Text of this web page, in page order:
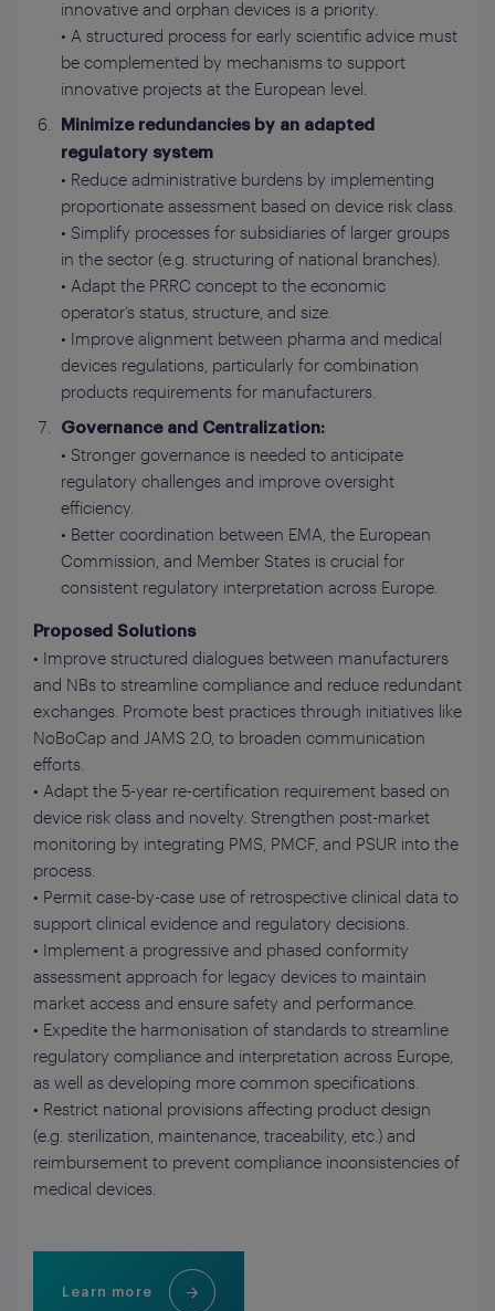
innovative and orphan devices is a priority.
• A structured process for early scientific advice must
be complemented by mechanisms to support
innovative projects at the European level.
Minimize redundancies by an adapted
regulatory system
• Reduce administrative burdens by implementing
proportionate assessment based on device risk class.
• Simplify processes for subsidiaries of larger groups
in the sector (e.g. structuring of national branches).
• Adapt the PRRC concept to the economic
operator’s status, structure, and size.
• Improve alignment between pharma and medical
devices regulations, particularly for combination
products requirements for manufacturers.
Governance and Centralization:
• Stronger governance is needed to anticipate
regulatory challenges and improve oversight
efficiency.
• Better coordination between EMA, the European
Commission, and Member States is crucial for
consistent regulatory interpretation across Europe.
Proposed Solutions
• Improve structured dialogues between manufacturers
and NBs to streamline compliance and reduce redundant
exchanges. Promote best practices through initiatives like
NoBoCap and JAMS 2.0, to broaden communication
efforts.
• Adapt the 5-year re-certification requirement based on
device risk class and novelty. Strengthen post-market
monitoring by integrating PMS, PMCF, and PSUR into the
process.
• Permit case-by-case use of retrospective clinical data to
support clinical evidence and regulatory decisions.
• Implement a progressive and phased conformity
assessment approach for legacy devices to maintain
market access and ensure safety and performance.
• Expedite the harmonisation of standards to streamline
regulatory compliance and interpretation across Europe,
as well as developing more common specifications.
• Restrict national provisions affecting product design
(e.g. sterilization, maintenance, traceability, etc.) and
reimbursement to prevent compliance inconsistencies of
medical devices.
Learn more